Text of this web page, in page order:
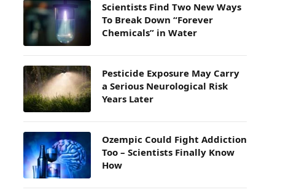
Scientists Find Two New Ways
To Break Down “Forever
Chemicals” in Water
Pesticide Exposure May Carry
a Serious Neurological Risk
Years Later
Ozempic Could Fight Addiction
Too – Scientists Finally Know
How